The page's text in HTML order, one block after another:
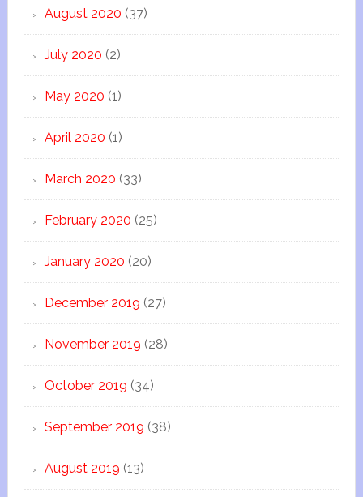
August 2020 (37)
July 2020 (2)
May 2020 (1)
April 2020 (1)
March 2020 (33)
February 2020 (25)
January 2020 (20)
December 2019 (27)
November 2019 (28)
October 2019 (34)
September 2019 (38)
August 2019 (13)